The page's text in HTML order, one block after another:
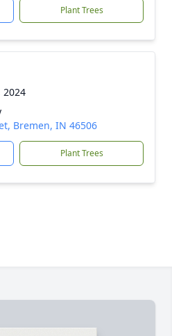
Plant Trees
2024
Bremen, IN 46506
Plant Trees